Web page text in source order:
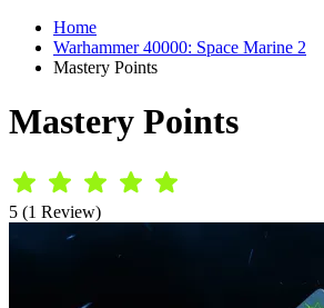
Home
Warhammer 40000: Space Marine 2
Mastery Points
Mastery Points
5 (1 Review)